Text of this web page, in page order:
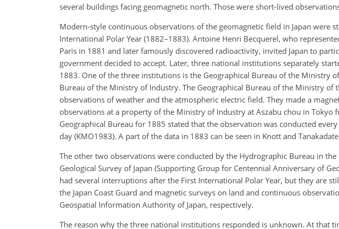
several buildings facing geomagnetic north. Those were short-lived
Modern-style continuous observations of the geomagnetic field in Japan were
International Polar Year (1882–1883). Antoine Henri Becquerel, who
Paris in 1881 and later famously discovered radioactivity, invited Japan to
government decided to accept. Later, three national institutions separately
1883. One of the three institutions is the Geographical Bureau of the Ministry
Bureau of the Ministry of Industry. The Geographical Bureau of the Ministry of
observations of weather and the atmospheric electric field. They made a
observations at a property of the Ministry of Industry at Aszabu chou in
Geographical Bureau for 1885 stated that the observation was conducted
day (KMO1983). A part of the data in 1883 can be seen in Knott and
The other two observations were conducted by the Hydrographic Bureau in
Geological Survey of Japan (Supporting Group for Centennial Anniversary of
had several interruptions after the First International Polar Year, but they are
the Japan Coast Guard and magnetic surveys on land and continuous
Geospatial Information Authority of Japan, respectively.
The reason why the three national institutions responded is unknown. At that